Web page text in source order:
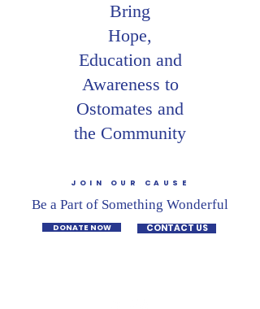
Bring
Hope,
Education and
Awareness to
Ostomates and
the Community
JOIN OUR CAUSE
Be a Part of Something Wonderful
DONATE NOW CONTACT US